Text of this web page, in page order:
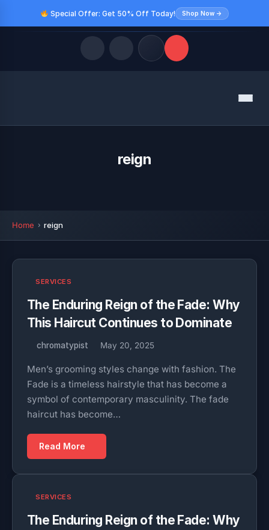
Special Offer: Get 50% Off Today! Shop Now →
Menu
reign
Home reign
SERVICES
The Enduring Reign of the Fade: Why
This Haircut Continues to Dominate
chromatypist May 20, 2025
Men’s grooming styles change with fashion. The
Fade is a timeless hairstyle that has become a
symbol of contemporary masculinity. The fade
haircut has become…
Read More
SERVICES
The Enduring Reign of the Fade: Why